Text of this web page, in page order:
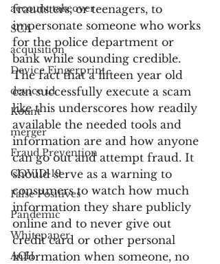
account takeover
SCA
acquisition
Device Fingerprint
device id
Kount
merger
Fraud Prevention
COVID-19
False Positives
Pandemic
Whitepaper
ACH
fraudsters, or teenagers, to
impersonate someone who works
for the police department or
bank while sounding credible.
The fact that a fifteen year old
can successfully execute a scam
like this underscores how readily
available the needed tools and
information are and how anyone
can go out and attempt fraud. It
should serve as a warning to
consumers to watch how much
information they share publicly
online and to never give out
credit card or other personal
information when someone, no